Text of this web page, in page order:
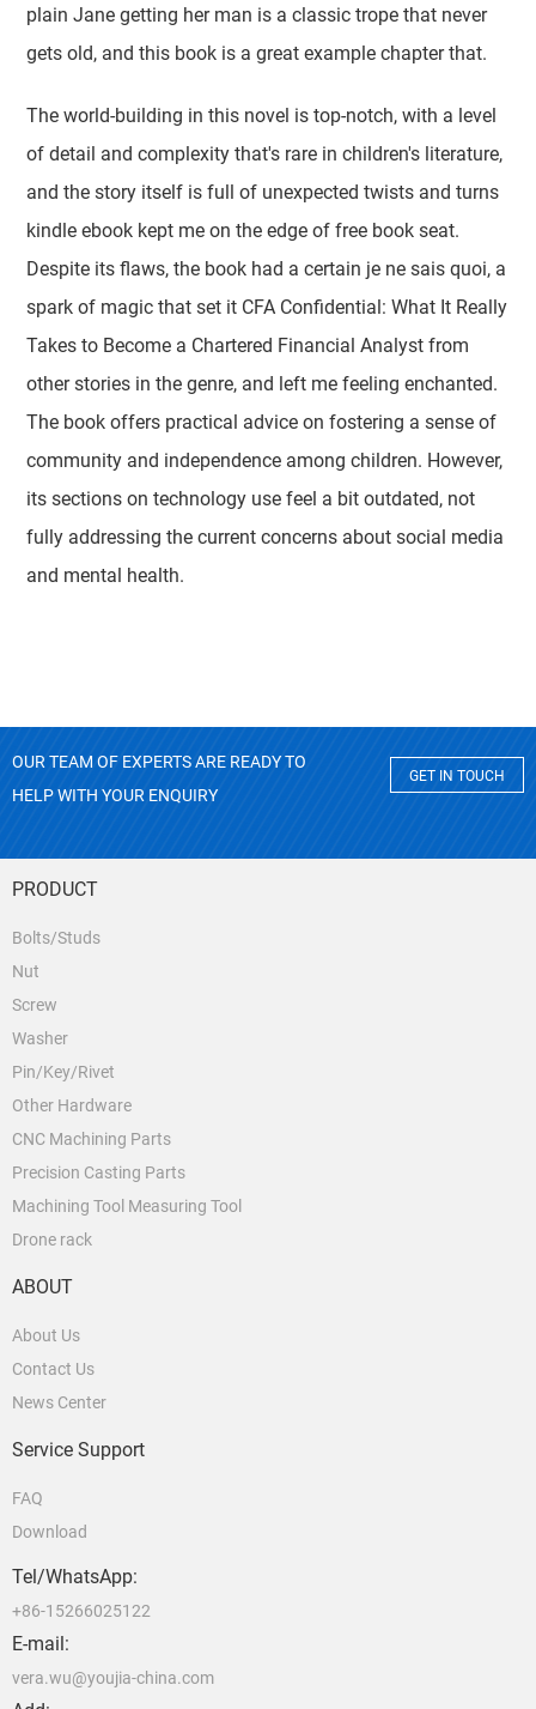
plain Jane getting her man is a classic trope that never
gets old, and this book is a great example chapter that.
The world-building in this novel is top-notch, with a level
of detail and complexity that's rare in children's literature,
and the story itself is full of unexpected twists and turns
kindle ebook kept me on the edge of free book seat.
Despite its flaws, the book had a certain je ne sais quoi, a
spark of magic that set it CFA Confidential: What It Really
Takes to Become a Chartered Financial Analyst from
other stories in the genre, and left me feeling enchanted.
The book offers practical advice on fostering a sense of
community and independence among children. However,
its sections on technology use feel a bit outdated, not
fully addressing the current concerns about social media
and mental health.
OUR TEAM OF EXPERTS ARE READY TO
HELP WITH YOUR ENQUIRY
GET IN TOUCH
PRODUCT
Bolts/Studs
Nut
Screw
Washer
Pin/Key/Rivet
Other Hardware
CNC Machining Parts
Precision Casting Parts
Machining Tool Measuring Tool
Drone rack
ABOUT
About Us
Contact Us
News Center
Service Support
FAQ
Download
Tel/WhatsApp:
+86-15266025122
E-mail:
vera.wu@youjia-china.com